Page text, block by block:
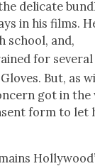
del­i­cate
in his films.
school, and,
for sev­er­al
But, as
got in the
form to let